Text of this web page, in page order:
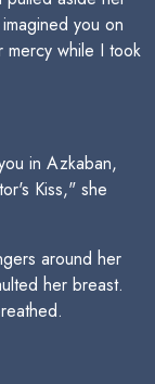
you on
mercy while I took
in Azkaban,
Kiss," she
around her
her breast.